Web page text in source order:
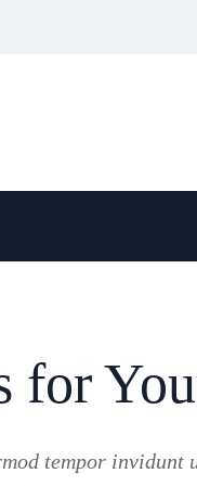
for
tempor invidunt